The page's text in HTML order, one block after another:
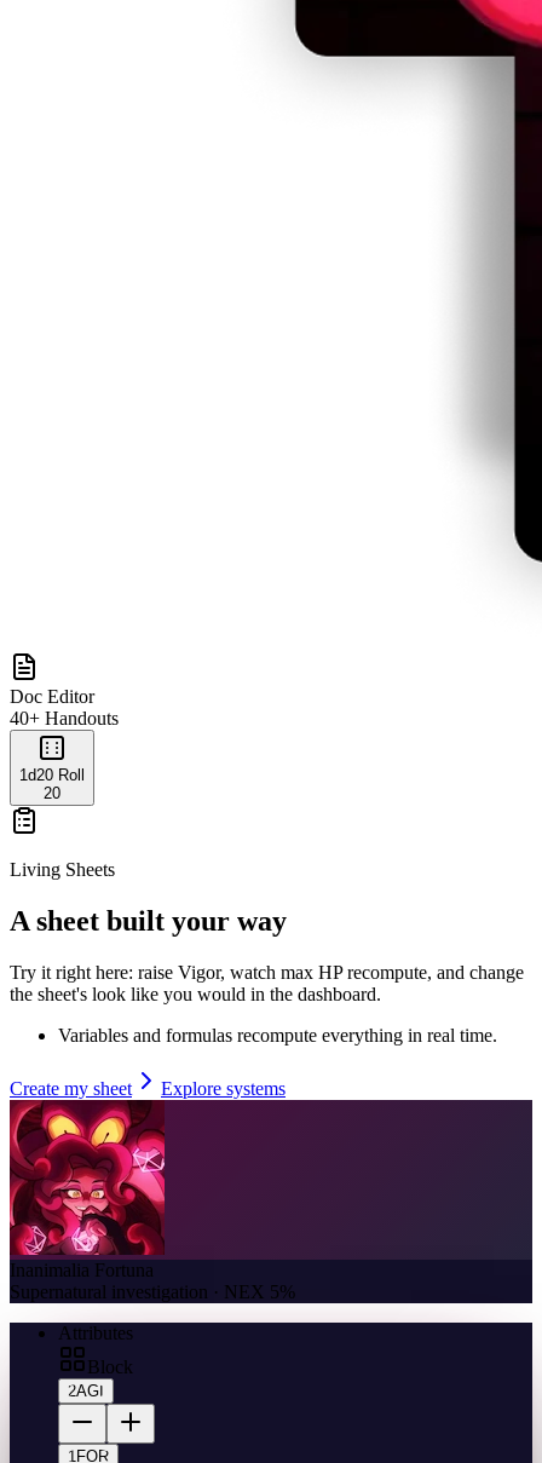
Doc Editor
40+ Handouts
1d20 Roll
20
Living Sheets
A sheet built your way
Try it right here: raise Vigor, watch max HP recompute, and change
the sheet's look like you would in the dashboard.
Variables and formulas recompute everything in real time.
Create my sheet Explore systems
Inanimalia Fortuna
Supernatural investigation · NEX 5%
Attributes
Block
2AGI
1 FOR